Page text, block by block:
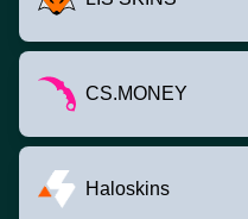
CS.MONEY
Haloskins